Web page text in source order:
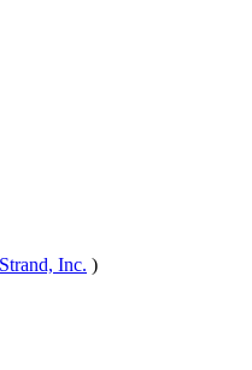
Inc. )